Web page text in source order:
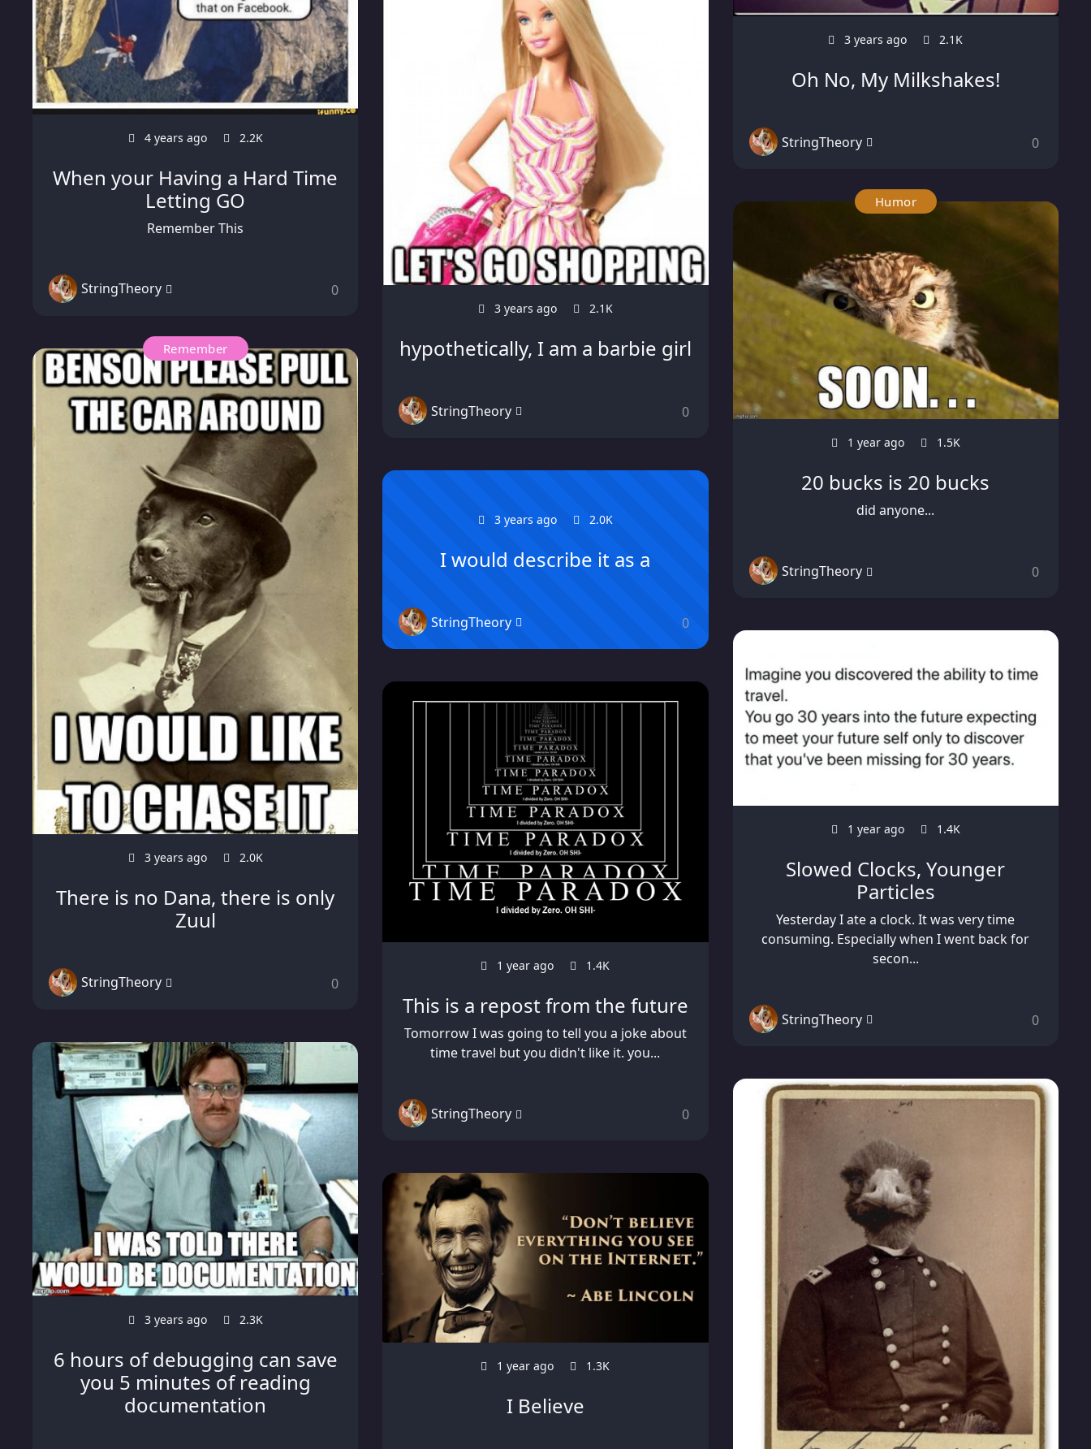
4 years ago 2.2K
When your Having a Hard Time
Letting GO
Remember This
StringTheory 0
Remember
3 years ago 2.0K
There is no Dana, there is only
Zuul
StringTheory 0
3 years ago 2.3K
6 hours of debugging can save
you 5 minutes of reading
documentation
3 years ago 2.1K
hypothetically, I am a barbie girl
StringTheory 0
3 years ago 2.0K
0
I would describe it as a
StringTheory
1 year ago 1.4K
This is a repost from the future
Tomorrow I was going to tell you a joke about
time travel but you didn't like it. you...
StringTheory 0
1 year ago 1.3K
I Believe
3 years ago 2.1K
Oh No, My Milkshakes!
StringTheory 0
Humor
1 year ago 1.5K
20 bucks is 20 bucks
did anyone...
StringTheory 0
1 year ago 1.4K
Slowed Clocks, Younger
Particles
Yesterday I ate a clock. It was very time
consuming. Especially when I went back for
secon...
StringTheory 0